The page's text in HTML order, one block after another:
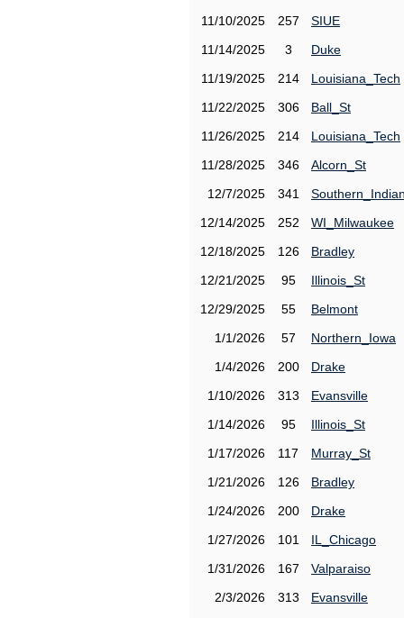
11/10/2025
257
SIUE
11/14/2025
3
Duke
11/19/2025
214
Louisiana_Tech
11/22/2025
306
Ball_St
11/26/2025
214
Louisiana_Tech
11/28/2025
346
Alcorn_St
12/7/2025
341
12/14/2025
252
WI_Milwaukee
12/18/2025
126
Bradley
12/21/2025
95
Illinois_St
12/29/2025
55
Belmont
1/1/2026
57
Northern_Iowa
1/4/2026
200
Drake
1/10/2026
313
Evansville
1/14/2026
95
Illinois_St
1/17/2026
117
Murray_St
1/21/2026
126
Bradley
1/24/2026
200
Drake
1/27/2026
101
IL_Chicago
1/31/2026
167
Valparaiso
2/3/2026
313
Evansville